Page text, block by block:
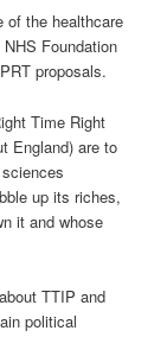
of the healthcare
Foundation
proposals.
Time Right
England) are to
up its riches,
it and whose
TTIP and
political